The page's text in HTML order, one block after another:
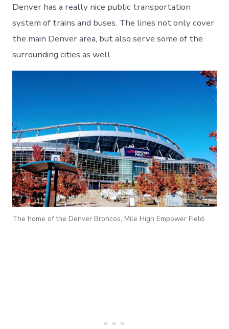
Denver has a really nice public transportation
system of trains and buses. The lines not only cover
the main Denver area, but also serve some of the
surrounding cities as well.
The home of the Denver Broncos, Mile High Empower Field.